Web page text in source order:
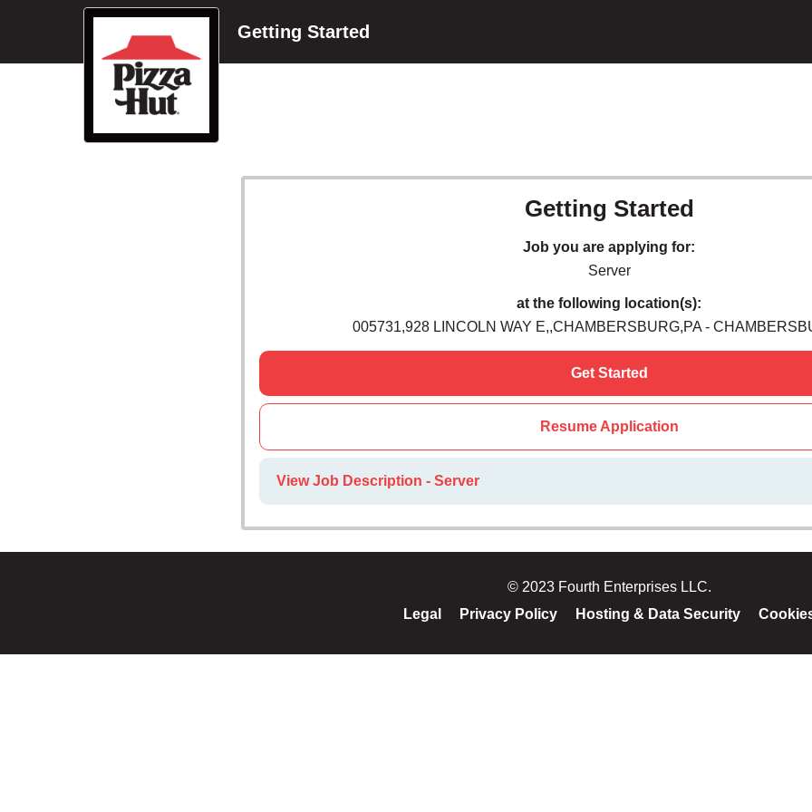
Getting Started
Getting Started
Job you are applying for:
Server
at the following location(s):
005731,928 LINCOLN WAY E,,CHAMBERSBURG,PA -
Get Started
Resume Application
View Job Description - Server
© 2023 Fourth Enterprises LLC.
Legal
Privacy Policy Hosting & Data Security